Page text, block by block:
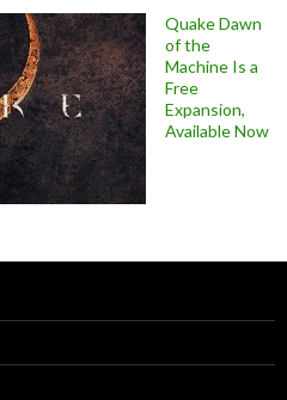
Quake Dawn
of the
Machine Is a
Free
Expansion,
Available Now